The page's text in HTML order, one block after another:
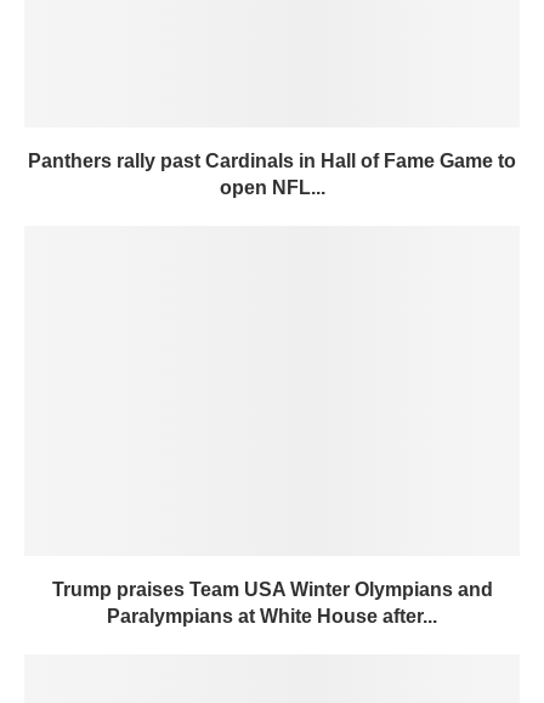
Panthers rally past Cardinals in Hall of Fame Game to
open NFL...
Trump praises Team USA Winter Olympians and
Paralympians at White House after...